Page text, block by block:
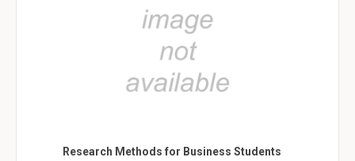
Research Methods for Business Students